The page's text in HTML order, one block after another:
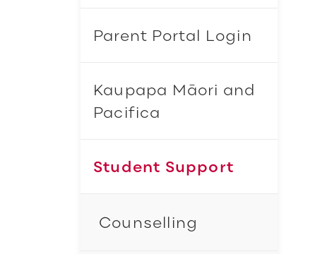
Parent Portal Login
Kaupapa Māori and
Pacifica
Student Support
Counselling